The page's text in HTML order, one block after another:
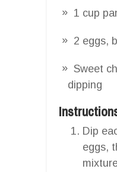
1 cup
2 eggs,
Sweet
dipping
Dip
eggs,